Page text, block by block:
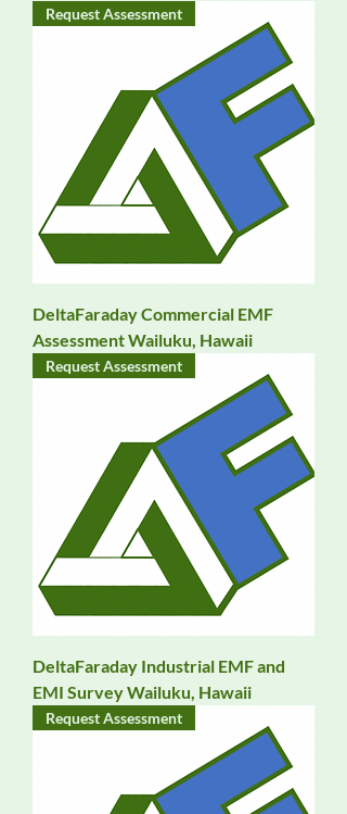
Request Assessment
DeltaFaraday Commercial EMF
Assessment Wailuku, Hawaii
Request Assessment
DeltaFaraday Industrial EMF and
EMI Survey Wailuku, Hawaii
Request Assessment